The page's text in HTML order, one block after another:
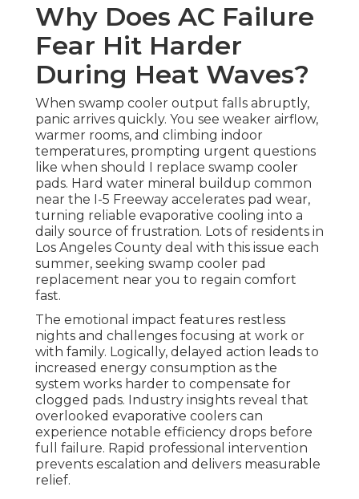
Why Does AC Failure
Fear Hit Harder
During Heat Waves?
When swamp cooler output falls abruptly,
panic arrives quickly. You see weaker airflow,
warmer rooms, and climbing indoor
temperatures, prompting urgent questions
like when should I replace swamp cooler
pads. Hard water mineral buildup common
near the I-5 Freeway accelerates pad wear,
turning reliable evaporative cooling into a
daily source of frustration. Lots of residents in
Los Angeles County deal with this issue each
summer, seeking swamp cooler pad
replacement near you to regain comfort
fast.
The emotional impact features restless
nights and challenges focusing at work or
with family. Logically, delayed action leads to
increased energy consumption as the
system works harder to compensate for
clogged pads. Industry insights reveal that
overlooked evaporative coolers can
experience notable efficiency drops before
full failure. Rapid professional intervention
prevents escalation and delivers measurable
relief.